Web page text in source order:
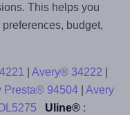
This helps you
budget,
Avery® 34222
Presta® 94504| Avery
Uline®: